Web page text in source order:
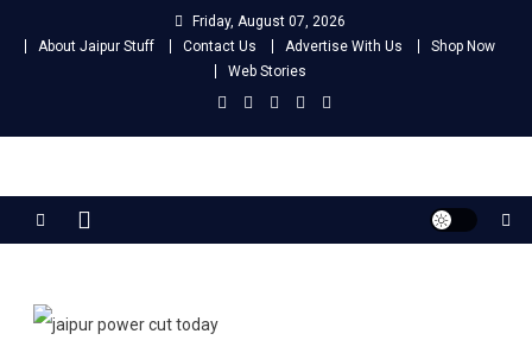
Friday, August 07, 2026
About Jaipur Stuff
Contact Us Advertise With Us
Shop Now
Web Stories
Jaipur Stuff